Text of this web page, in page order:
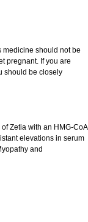
medicine should not be
pregnant. If you are
should be closely
Zetia with an HMG-CoA
elevations in serum
and